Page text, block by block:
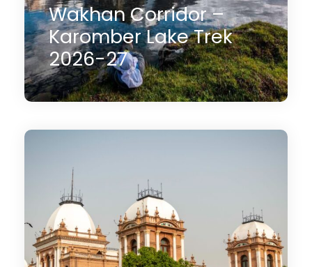
Wakhan Corridor –
Karomber Lake Trek
2026-27
10 Days